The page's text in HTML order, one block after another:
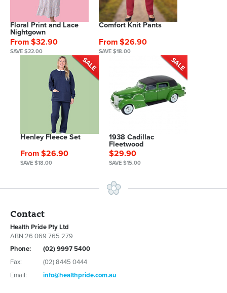
Floral Print and Lace
Nightgown
From $32.90
SAVE $22.00
Comfort Knit Pants
From $26.90
SAVE $18.00
Henley Fleece Set
From $26.90
SAVE $18.00
1938 Cadillac
Fleetwood
$29.90
SAVE $15.00
Contact
Health Pride Pty Ltd
ABN 26 069 765 279
Phone:
(02) 9997 5400
Fax:
(02) 8445 0444
Email:
info@healthpride.com.au